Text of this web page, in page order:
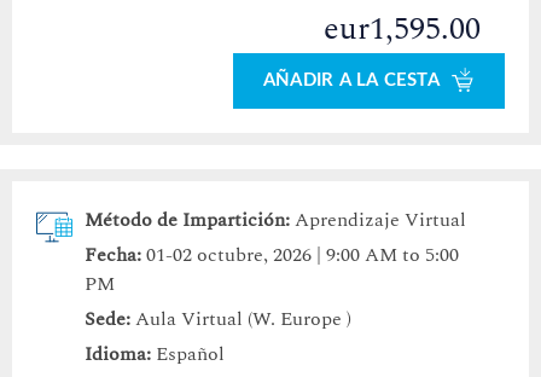
eur1,595.00
AÑADIR A LA CESTA
Método de Impartición:Aprendizaje Virtual
Fecha:01-02 octubre, 2026 | 9:00 AM to 5:00
PM
Sede:Aula Virtual (W. Europe )
Idioma: Español